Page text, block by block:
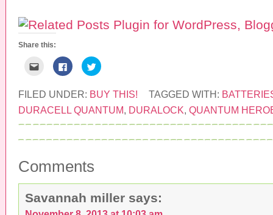
Share this:
k
t
o
e
m
i
i
s
a
f
r
C
l
k
t
s
h
r
F
a
b
o
o
C
l
k
t
o
s
h
r
t
e
r
FILED UNDER: BUY THIS! TAGGED WITH:
DURACELL QUANTUM, DURALOCK, QUANTUM
Comments
Savannah miller says: